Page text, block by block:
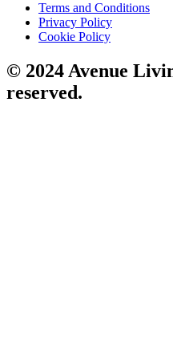
Terms and Conditions
Privacy Policy
Cookie Policy
© 2024 Avenue
reserved.